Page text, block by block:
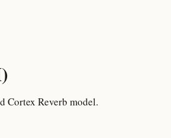
Cortex Reverb model.